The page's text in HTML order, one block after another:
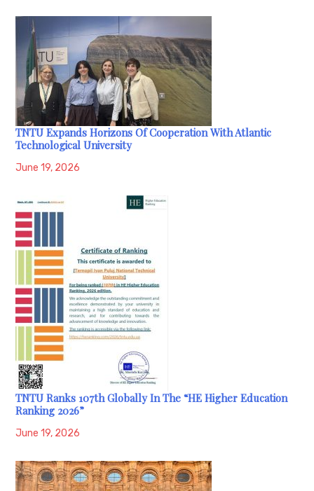
TNTU Expands Horizons Of Cooperation With Atlantic
Technological University
June 19, 2026
TNTU Ranks 107th Globally In The “HE Higher Education
Ranking 2026”
June 19, 2026